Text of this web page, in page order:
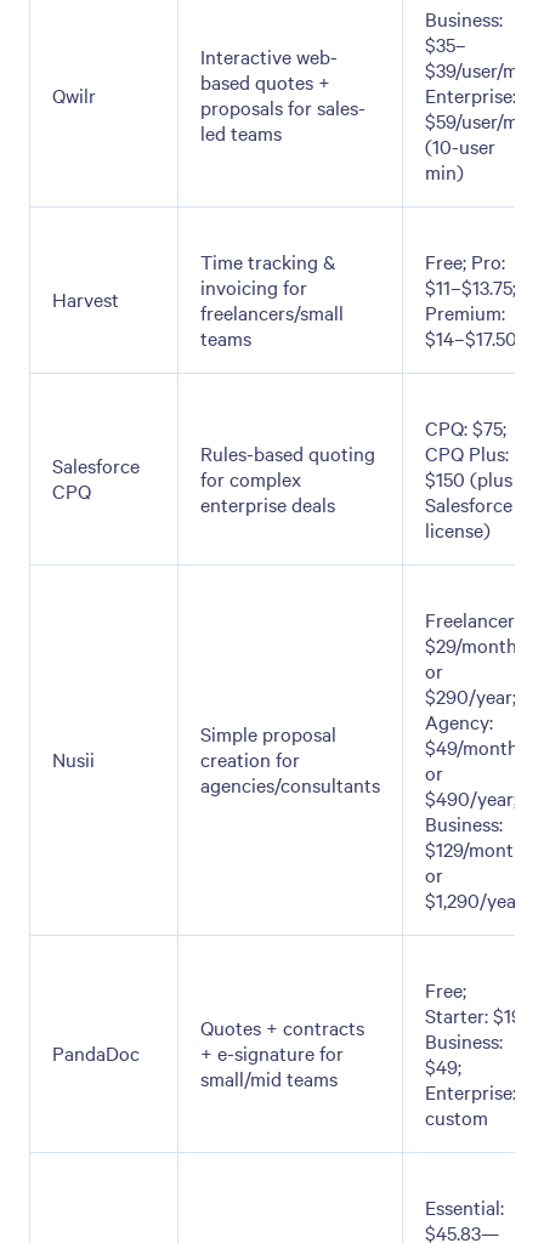
Qwilr
Interactive web-
based quotes +
proposals for sales-
led teams
Business:
$35–
$39/user/mo;
Enterprise:
$59/user/mo
(10-user
min)
Harvest
Time tracking &
invoicing for
freelancers/small
teams
Free; Pro:
$11–$13.75;
Premium:
$14–$17.50
Salesforce
CPQ
Rules-based quoting
for complex
enterprise deals
CPQ: $75;
CPQ Plus:
$150 (plus
Salesforce
license)
Nusii
Simple proposal
creation for
agencies/consultants
Freelancer:
$29/month
or
$290/year;
Agency:
$49/month
or
$490/year;
Business:
$129/month
or
$1,290/year
PandaDoc
Quotes + contracts
+ e-signature for
small/mid teams
Free;
Starter: $19;
Business:
$49;
Enterprise:
custom
Essential:
$45.83—